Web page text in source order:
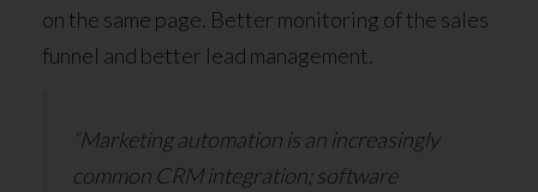
on the same page. Better monitoring of the sales
funnel and better lead management.
“Marketing automation is an increasingly
common CRM integration; software